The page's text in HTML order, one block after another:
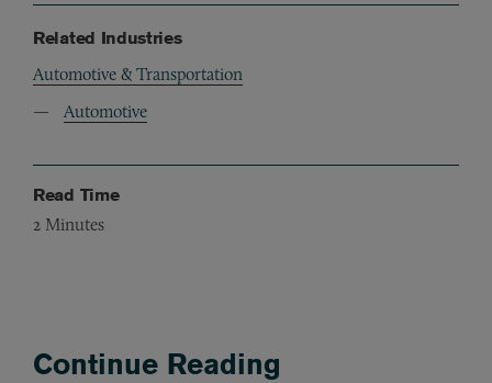
Related Industries
Automotive & Transportation
Automotive
Read Time
2 Minutes
Continue Reading